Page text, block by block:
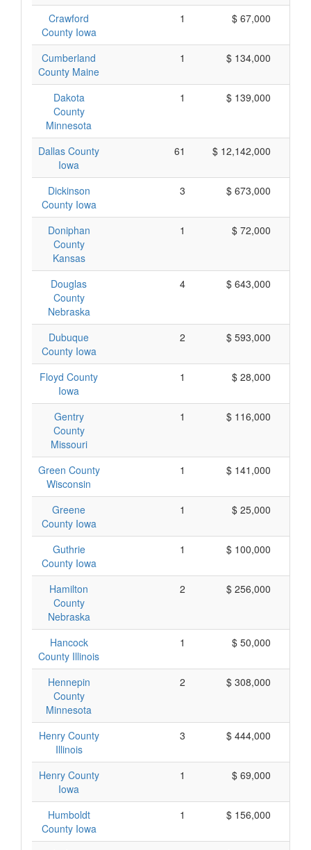
Crawford
County Iowa
1 $ 67,000
Cumberland
County Maine
1 $ 134,000
Dakota
County
Minnesota
1 $ 139,000
Dallas County
Iowa
61 $ 12,142,000
Dickinson
County Iowa
3 $ 673,000
Doniphan
County
Kansas
1 $ 72,000
Douglas
County
Nebraska
4 $ 643,000
Dubuque
County Iowa
2 $ 593,000
Floyd County
Iowa
1 $ 28,000
Gentry
County
Missouri
1 $ 116,000
Green County
Wisconsin
1 $ 141,000
Greene
County Iowa
1 $ 25,000
Guthrie
County Iowa
1 $ 100,000
Hamilton
County
Nebraska
2 $ 256,000
Hancock
County Illinois
1 $ 50,000
Hennepin
County
Minnesota
2 $ 308,000
Henry County
Illinois
3 $ 444,000
Henry County
Iowa
1 $ 69,000
Humboldt
County Iowa
1 $ 156,000